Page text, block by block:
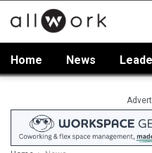
Home News